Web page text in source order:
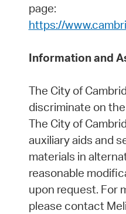
page:
https://
Information and
The City of
discriminate on
The City of
auxiliary aids and
materials in
reasonable
upon request. For
please contact